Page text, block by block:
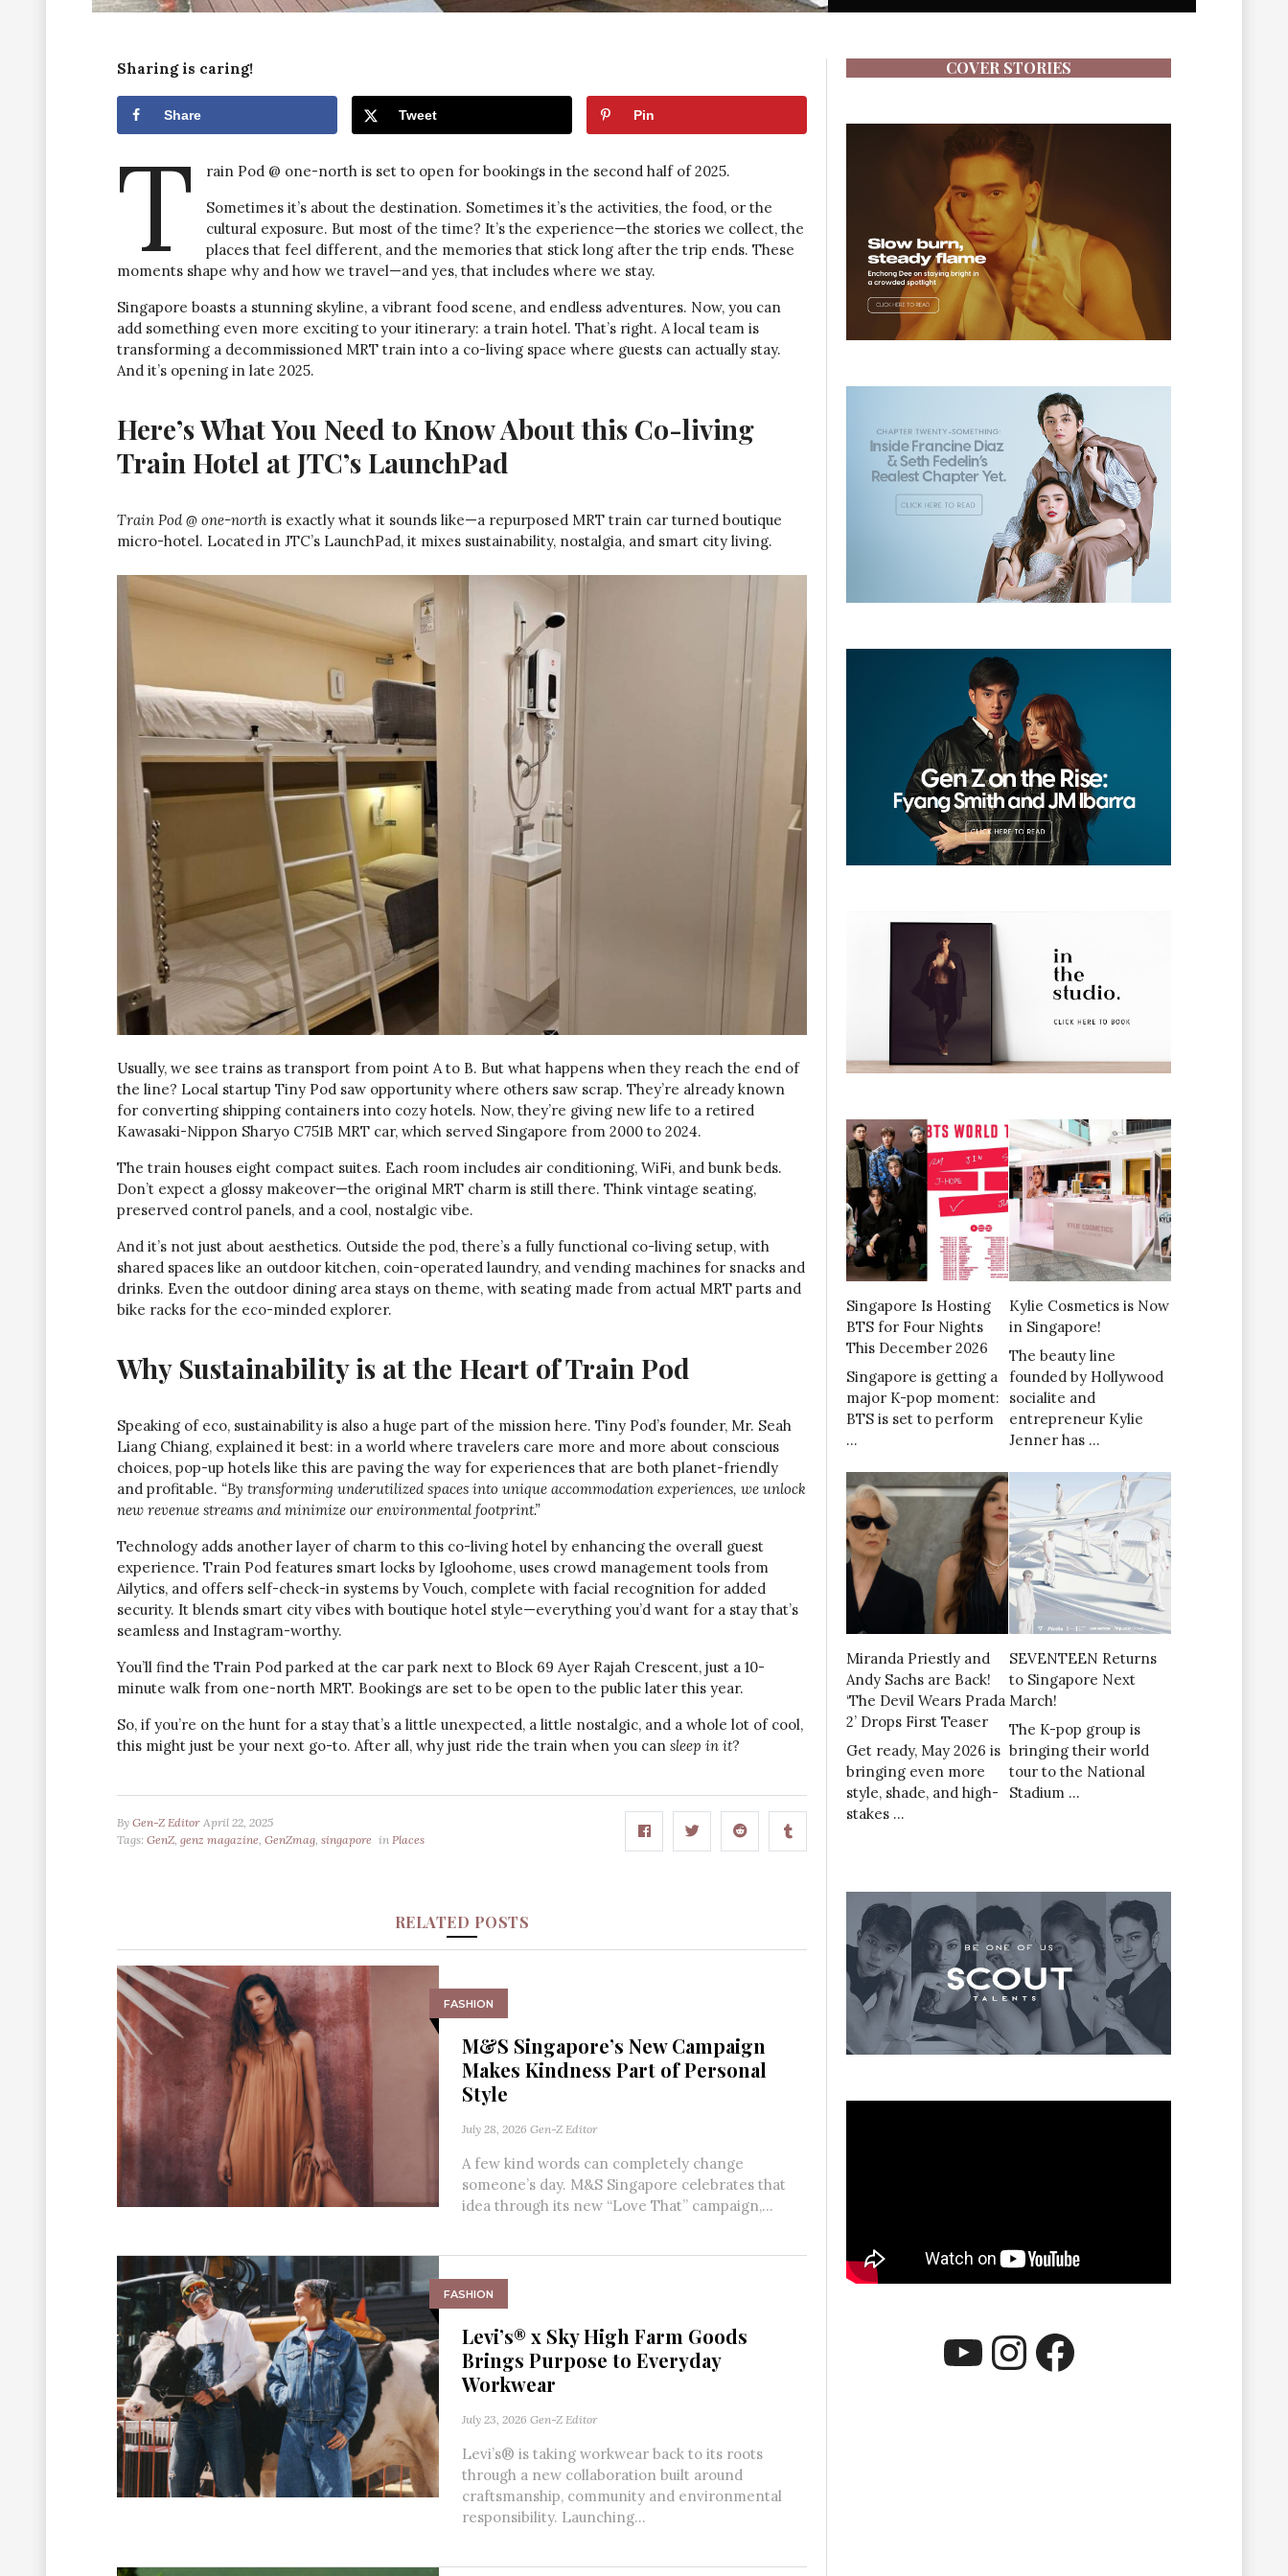
Sharing is caring!
Share Tweet Pin
T
rain Pod @ one-north is set to open for bookings in the second half of 2025.
Sometimes it’s about the destination. Sometimes it’s the activities, the food, or the
cultural exposure. But most of the time? It’s the experience—the stories we collect, the
places that feel different, and the memories that stick long after the trip ends. These
moments shape why and how we travel—and yes, that includes where we stay.
Singapore boasts a stunning skyline, a vibrant food scene, and endless adventures. Now, you can
add something even more exciting to your itinerary: a train hotel. That’s right. A local team is
transforming a decommissioned MRT train into a co-living space where guests can actually stay.
And it’s opening in late 2025.
Here’s What You Need to Know About this Co-living
Train Hotel at JTC’s LaunchPad
Train Pod @ one-north is exactly what it sounds like—a repurposed MRT train car turned boutique
micro-hotel. Located in JTC’s LaunchPad, it mixes sustainability, nostalgia, and smart city living.
Usually, we see trains as transport from point A to B. But what happens when they reach the end of
the line? Local startup Tiny Pod saw opportunity where others saw scrap. They’re already known
for converting shipping containers into cozy hotels. Now, they’re giving new life to a retired
Kawasaki-Nippon Sharyo C751B MRT car, which served Singapore from 2000 to 2024.
The train houses eight compact suites. Each room includes air conditioning, WiFi, and bunk beds.
Don’t expect a glossy makeover—the original MRT charm is still there. Think vintage seating,
preserved control panels, and a cool, nostalgic vibe.
And it’s not just about aesthetics. Outside the pod, there’s a fully functional co-living setup, with
shared spaces like an outdoor kitchen, coin-operated laundry, and vending machines for snacks and
drinks. Even the outdoor dining area stays on theme, with seating made from actual MRT parts and
bike racks for the eco-minded explorer.
Why Sustainability is at the Heart of Train Pod
Speaking of eco, sustainability is also a huge part of the mission here. Tiny Pod’s founder, Mr. Seah
Liang Chiang, explained it best: in a world where travelers care more and more about conscious
choices, pop-up hotels like this are paving the way for experiences that are both planet-friendly
and profitable. “By transforming underutilized spaces into unique accommodation experiences, we unlock
new revenue streams and minimize our environmental footprint.”
Technology adds another layer of charm to this co-living hotel by enhancing the overall guest
experience. Train Pod features smart locks by Igloohome, uses crowd management tools from
Ailytics, and offers self-check-in systems by Vouch, complete with facial recognition for added
security. It blends smart city vibes with boutique hotel style—everything you’d want for a stay that’s
seamless and Instagram-worthy.
You’ll find the Train Pod parked at the car park next to Block 69 Ayer Rajah Crescent, just a 10-
minute walk from one-north MRT. Bookings are set to be open to the public later this year.
So, if you’re on the hunt for a stay that’s a little unexpected, a little nostalgic, and a whole lot of cool,
this might just be your next go-to. After all, why just ride the train when you can sleep in it?
By Gen-Z Editor April 22, 2025
Tags: GenZ, genz magazine, GenZmag, singapore in Places
RELATED POSTS
FASHION
M&S Singapore’s New Campaign
Makes Kindness Part of Personal
Style
July 28, 2026 Gen-Z Editor
A few kind words can completely change
someone’s day. M&S Singapore celebrates that
idea through its new “Love That” campaign,...
FASHION
Levi’s® x Sky High Farm Goods
Brings Purpose to Everyday
Workwear
July 23, 2026 Gen-Z Editor
Levi’s® is taking workwear back to its roots
through a new collaboration built around
craftsmanship, community and environmental
responsibility. Launching...
COVER STORIES
Singapore Is Hosting
BTS for Four Nights
This December 2026
Singapore is getting a
major K-pop moment:
BTS is set to perform
…
Kylie Cosmetics is Now
in Singapore!
The beauty line
founded by Hollywood
socialite and
entrepreneur Kylie
Jenner has …
Miranda Priestly and
Andy Sachs are Back!
‘The Devil Wears Prada
2’ Drops First Teaser
Get ready, May 2026 is
bringing even more
style, shade, and high-
stakes …
SEVENTEEN Returns
to Singapore Next
March!
The K-pop group is
bringing their world
tour to the National
Stadium …
YouTube
Instagram
Facebook